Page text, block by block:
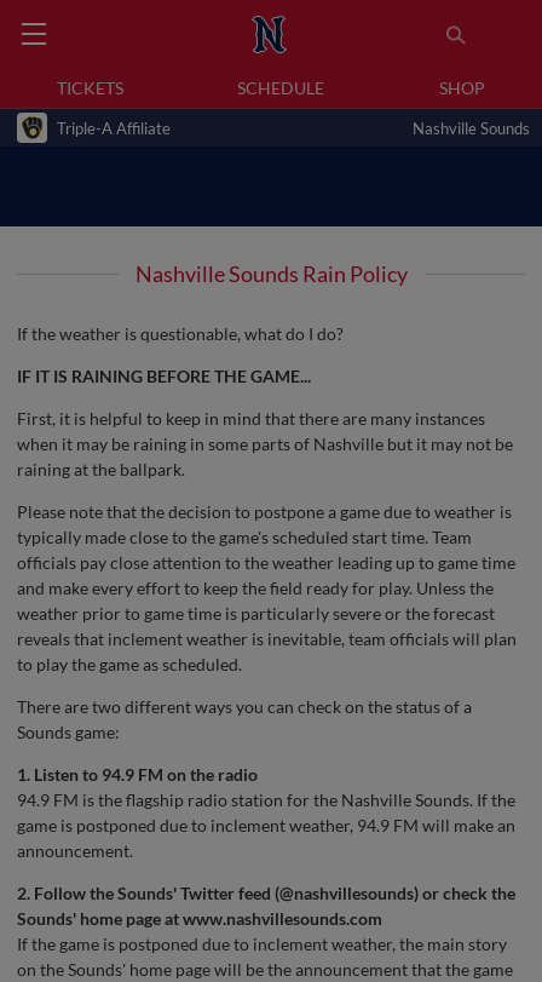
TICKETS SCHEDULE SHOP
Triple-A Affiliate Nashville Sounds
Nashville Sounds Rain Policy
If the weather is questionable, what do I do?
IF IT IS RAINING BEFORE THE GAME...
First, it is helpful to keep in mind that there are many instances
when it may be raining in some parts of Nashville but it may not be
raining at the ballpark.
Please note that the decision to postpone a game due to weather is
typically made close to the game's scheduled start time. Team
officials pay close attention to the weather leading up to game time
and make every effort to keep the field ready for play. Unless the
weather prior to game time is particularly severe or the forecast
reveals that inclement weather is inevitable, team officials will plan
to play the game as scheduled.
There are two different ways you can check on the status of a
Sounds game:
1. Listen to 94.9 FM on the radio
94.9 FM is the flagship radio station for the Nashville Sounds. If the
game is postponed due to inclement weather, 94.9 FM will make an
announcement.
2. Follow the Sounds' Twitter feed (@nashvillesounds) or check the
Sounds' home page atwww.nashvillesounds.com
If the game is postponed due to inclement weather, the main story
on the Sounds' home page will be the announcement that the game